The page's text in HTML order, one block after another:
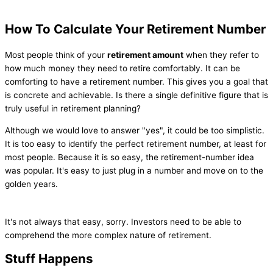
How To Calculate Your Retirement Number
Most people think of your retirement amount when they refer to
how much money they need to retire comfortably. It can be
comforting to have a retirement number. This gives you a goal that
is concrete and achievable. Is there a single definitive figure that is
truly useful in retirement planning?
Although we would love to answer "yes", it could be too simplistic.
It is too easy to identify the perfect retirement number, at least for
most people. Because it is so easy, the retirement-number idea
was popular. It's easy to just plug in a number and move on to the
golden years.
It's not always that easy, sorry. Investors need to be able to
comprehend the more complex nature of retirement.
Stuff Happens